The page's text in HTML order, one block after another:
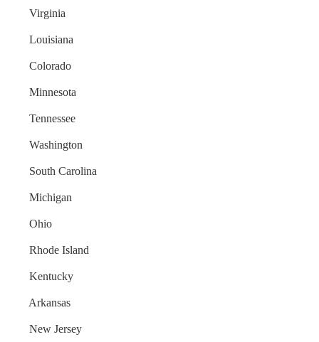
Virginia
Louisiana
Colorado
Minnesota
Tennessee
Washington
South Carolina
Michigan
Ohio
Rhode Island
Kentucky
Arkansas
New Jersey